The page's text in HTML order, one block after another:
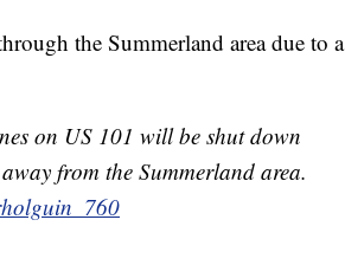
the Summerland area due to a
on US 101 will be shut down
from the Summerland area.